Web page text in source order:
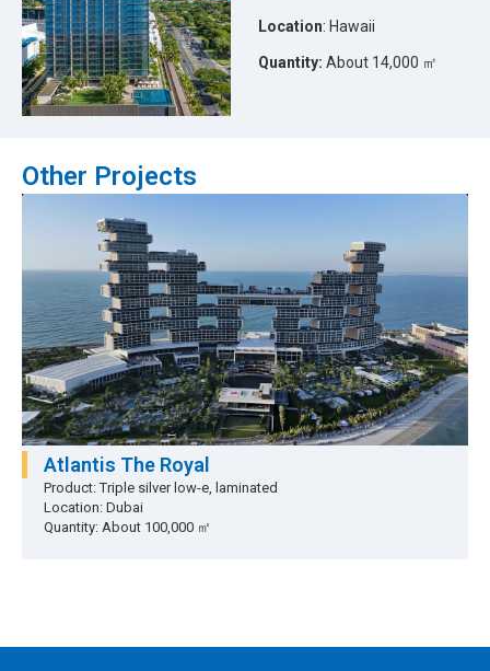
Location: Hawaii
Quantity: About 14,000 ㎡
Other Projects
Atlantis The Royal
Product: Triple silver low-e, laminated
Location: Dubai
Quantity: About 100,000 ㎡